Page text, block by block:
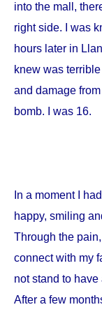
into the mall,
right side. I was
hours later in
knew was
and damage
bomb. I was 16.
In a moment I
happy, smiling
Through the
connect with my
not stand to
After a few